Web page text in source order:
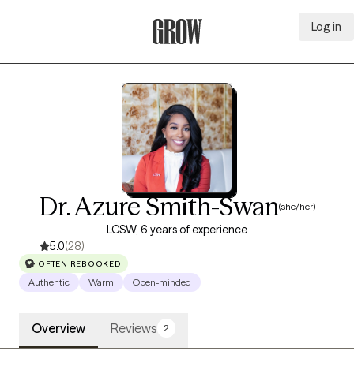
Log in
Dr. Azure Smith-Swan(she/her)
LCSW, 6 years of experience
5.0(28)
OFTEN REBOOKED
Authentic Warm Open-minded
Overview Reviews 2